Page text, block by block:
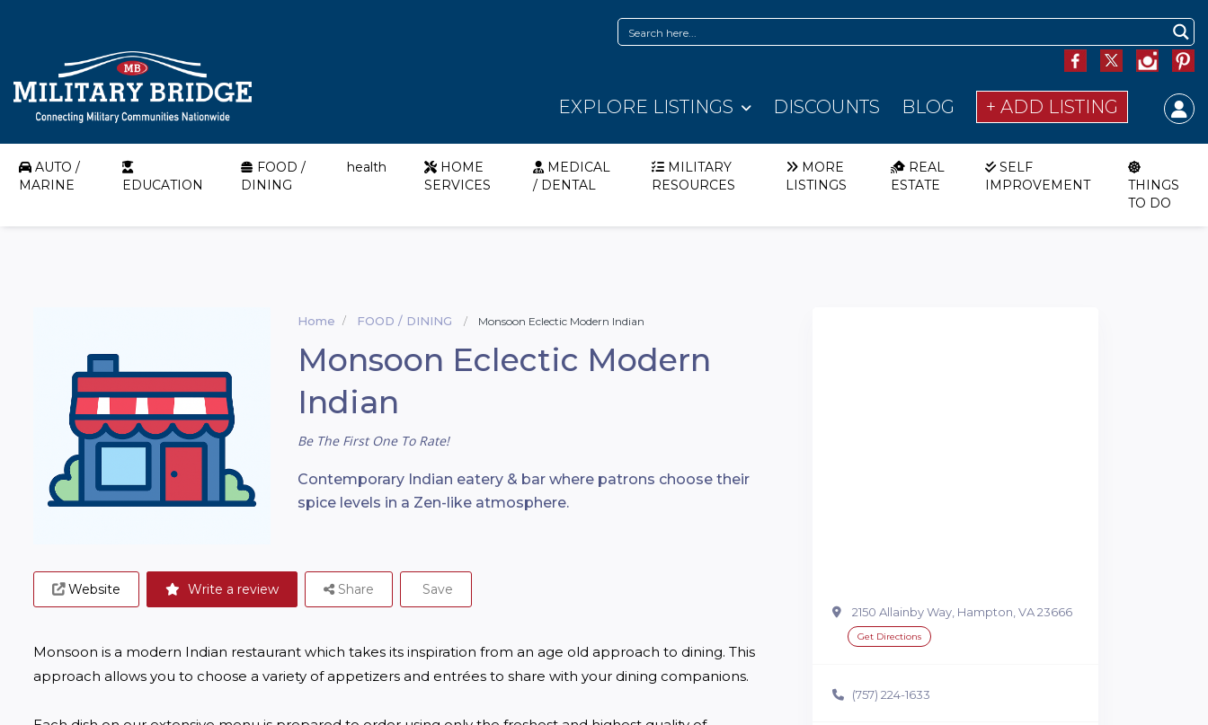
EXPLORE LISTINGS DISCOUNTS BLOG + ADD LISTING
AUTO /
MARINE
EDUCATION
FOOD /
DINING
health
HOME
SERVICES
MEDICAL
/ DENTAL
MILITARY
RESOURCES
MORE
LISTINGS
REAL
ESTATE
SELF
IMPROVEMENT
THINGS
TO DO
Home FOOD / DINING Monsoon Eclectic Modern Indian
Monsoon Eclectic Modern
Indian
Be The First One To Rate!
Contemporary Indian eatery & bar where patrons choose their
spice levels in a Zen-like atmosphere.
Website Write a review Share Save
Monsoon is a modern Indian restaurant which takes its inspiration from an age old approach to dining. This
approach allows you to choose a variety of appetizers and entrées to share with your dining companions.
2150 Allainby Way, Hampton, VA 23666
Get Directions
(757) 224-1633